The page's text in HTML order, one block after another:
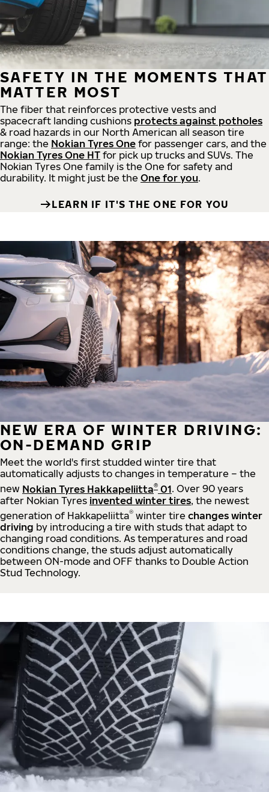
SAFETY IN THE MOMENTS THAT
MATTER MOST
The fiber that reinforces protective vests and
spacecraft landing cushions protects against potholes
& road hazards in our North American all season tire
range: the Nokian Tyres One for passenger cars, and the
Nokian Tyres One HT for pick up trucks and SUVs. The
Nokian Tyres One family is the One for safety and
durability. It might just be the One for you.
LEARN IF IT'S THE ONE FOR YOU
NEW ERA OF WINTER DRIVING:
ON-DEMAND GRIP
Meet the world's first studded winter tire that
automatically adjusts to changes in temperature – the
new Nokian Tyres Hakkapeliitta® 01. Over 90 years
after Nokian Tyres invented winter tires, the newest
generation of Hakkapeliitta® winter tire changes winter
driving by introducing a tire with studs that adapt to
changing road conditions. As temperatures and road
conditions change, the studs adjust automatically
between ON-mode and OFF thanks to Double Action
Stud Technology.